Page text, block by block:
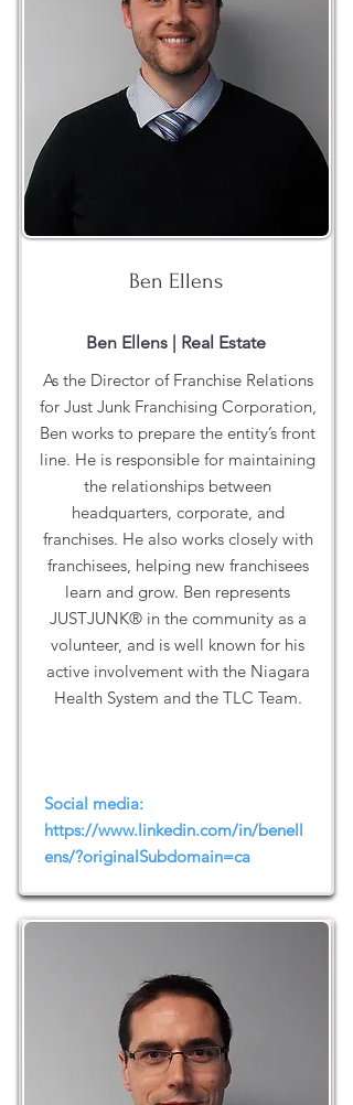
Ben Ellens
Ben Ellens | Real Estate
As the Director of Franchise Relations
for Just Junk Franchising Corporation,
Ben works to prepare the entity’s front
line. He is responsible for maintaining
the relationships between
headquarters, corporate, and
franchises. He also works closely with
franchisees, helping new franchisees
learn and grow. Ben represents
JUSTJUNK® in the community as a
volunteer, and is well known for his
active involvement with the Niagara
Health System and the TLC Team.
Social media:
https://www.linkedin.com/in/benell
ens/?originalSubdomain=ca